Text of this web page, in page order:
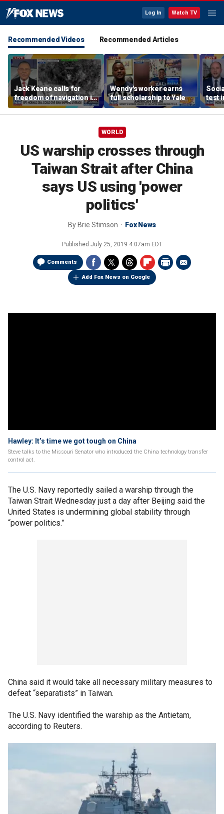
Log In Watch TV
Recommended Videos Recommended Articles
Jack Keane calls for
freedom of navigation in
Strait of Hormuz
Wendy's worker earns
full scholarship to Yale
test
WORLD
US warship crosses through
Taiwan Strait after China
says US using 'power
politics'
By Brie Stimson Fox News
Published July 25, 2019 4:07am EDT
Comments
Add Fox News on Google
Hawley: It’s time we got tough on China
Steve talks to the Missouri Senator who introduced the China technology transfer
control act.
The U.S. Navy reportedly sailed a warship through the
Taiwan Strait Wednesday just a day after Beijing said the
United States is undermining global stability through
“power politics.”
China said it would take all necessary military measures to
defeat “separatists” in Taiwan.
The U.S. Navy identified the warship as the Antietam,
according to Reuters.